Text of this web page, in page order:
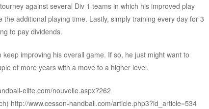
against several Div 1 teams in which his improved play
additional playing time. Lastly, simply training every day for 3
to pay dividends.
improving his overall game. If so, he just might want to
of more years with a move to a higher level.
elite.com/nouvelle.aspx?262
http://www.cesson-handball.com/article.php3?id_article=534